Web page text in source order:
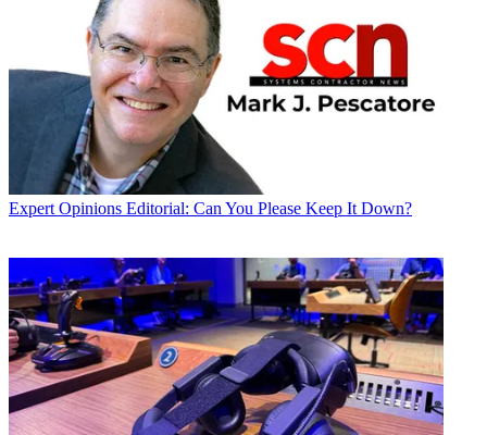
Expert Opinions Editorial: Can You Please Keep It Down?